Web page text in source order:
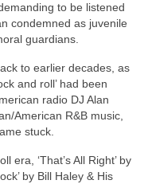
to be listened
condemned as juvenile
guardians.
to earlier decades, as
and roll’ had been
radio DJ Alan
American R&B music,
stuck.
era, ‘That’s All Right’ by
by Bill Haley & His